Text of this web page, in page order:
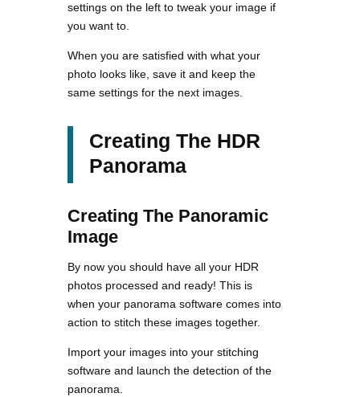
settings on the left to tweak your image if
you want to.
When you are satisfied with what your
photo looks like, save it and keep the
same settings for the next images.
Creating The HDR
Panorama
Creating The Panoramic
Image
By now you should have all your HDR
photos processed and ready! This is
when your panorama software comes into
action to stitch these images together.
Import your images into your stitching
software and launch the detection of the
panorama.